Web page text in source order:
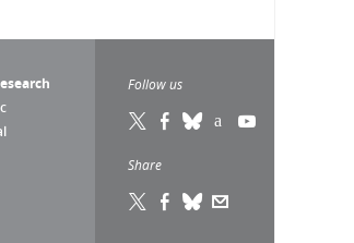
Follow us
Share